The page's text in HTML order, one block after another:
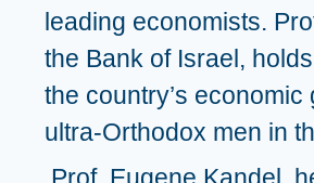
leading economists.
the Bank of Israel,
the country’s
ultra-Orthodox men in